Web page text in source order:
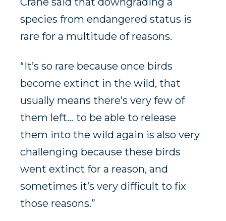
species from endangered status is
rare for a multitude of reasons.
“ It’s so rare because once birds
become extinct in the wild, that
usually means there’s very few of
them left… to be able to release
them into the wild again is also very
challenging because these birds
went extinct for a reason, and
sometimes it’s very difficult to fix
those reasons.”